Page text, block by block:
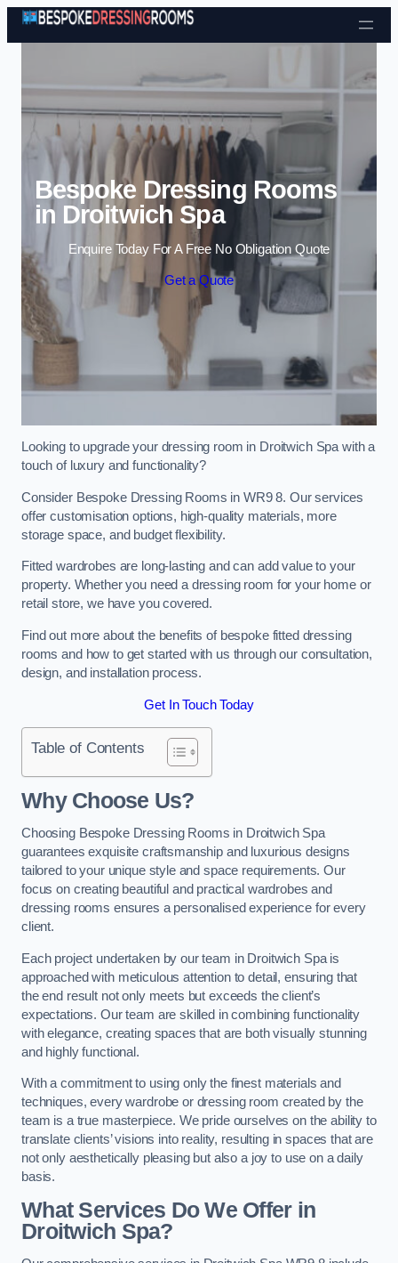
Skip to content
Bespoke Dressing Rooms
in Droitwich Spa
Enquire Today For A Free No Obligation Quote
Get a Quote
Looking to upgrade your dressing room in Droitwich Spa with a
touch of luxury and functionality?
Consider Bespoke Dressing Rooms in WR9 8. Our services
offer customisation options, high-quality materials, more
storage space, and budget flexibility.
Fitted wardrobes are long-lasting and can add value to your
property. Whether you need a dressing room for your home or
retail store, we have you covered.
Find out more about the benefits of bespoke fitted dressing
rooms and how to get started with us through our consultation,
design, and installation process.
Get In Touch Today
Table of Contents
Why Choose Us?
Choosing Bespoke Dressing Rooms in Droitwich Spa
guarantees exquisite craftsmanship and luxurious designs
tailored to your unique style and space requirements. Our
focus on creating beautiful and practical wardrobes and
dressing rooms ensures a personalised experience for every
client.
Each project undertaken by our team in Droitwich Spa is
approached with meticulous attention to detail, ensuring that
the end result not only meets but exceeds the client’s
expectations. Our team are skilled in combining functionality
with elegance, creating spaces that are both visually stunning
and highly functional.
With a commitment to using only the finest materials and
techniques, every wardrobe or dressing room created by the
team is a true masterpiece. We pride ourselves on the ability to
translate clients’ visions into reality, resulting in spaces that are
not only aesthetically pleasing but also a joy to use on a daily
basis.
What Services Do We Offer in
Droitwich Spa?